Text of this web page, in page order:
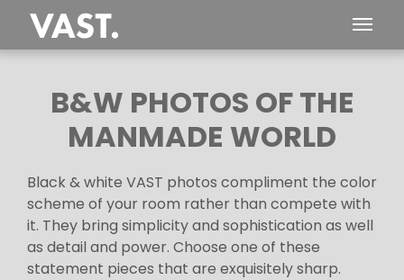
B&W PHOTOS OF THE
MANMADE WORLD
Black & white VAST photos compliment the color
scheme of your room rather than compete with
it. They bring simplicity and sophistication as well
as detail and power. Choose one of these
statement pieces that are exquisitely sharp.